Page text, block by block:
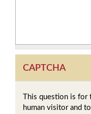
CAPTCHA
This question is
human visitor and